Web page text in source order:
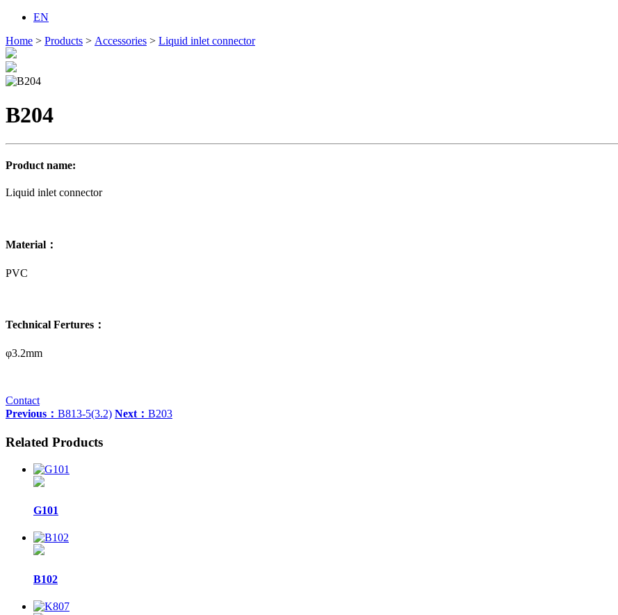
EN
Home > Products > Accessories > Liquid inlet connector
B204
Product name:
Liquid inlet connector
Material：
PVC
Technical Fertures：
φ3.2mm
Contact
Previous： B813-5(3.2) Next： B203
Related Products
G101
B102